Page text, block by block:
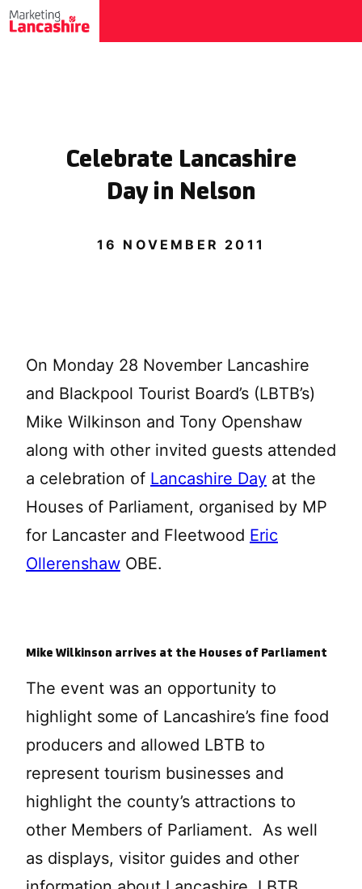
Celebrate Lancashire
Day in Nelson
16 NOVEMBER 2011
On Monday 28 November Lancashire
and Blackpool Tourist Board’s (LBTB’s)
Mike Wilkinson and Tony Openshaw
along with other invited guests attended
a celebration of Lancashire Day at the
Houses of Parliament, organised by MP
for Lancaster and Fleetwood Eric
Ollerenshaw OBE.
Mike Wilkinson arrives at the Houses of Parliament
The event was an opportunity to
highlight some of Lancashire’s fine food
producers and allowed LBTB to
represent tourism businesses and
highlight the county’s attractions to
other Members of Parliament. As well
as displays, visitor guides and other